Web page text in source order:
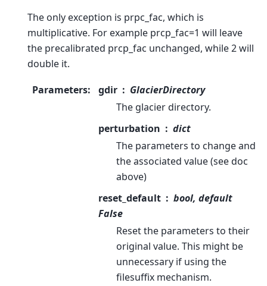
The only exception is prpc_fac, which is
multiplicative. For example prcp_fac=1 will leave
the precalibrated prcp_fac unchanged, while 2 will
double it.
Parameters: gdir
GlacierDirectory
The glacier directory.
perturbation
dict
The parameters to change and
the associated value (see doc
above)
reset_default
bool, default
False
Reset the parameters to their
original value. This might be
unnecessary if using the
filesuffix mechanism.